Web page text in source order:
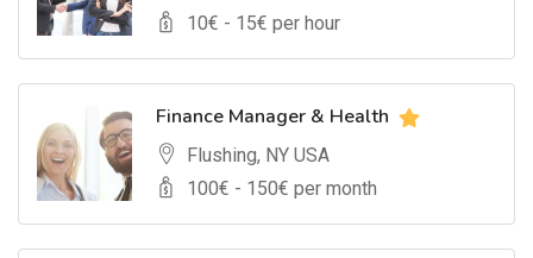
10€ - 15€ per hour
Finance Manager & Health
Flushing, NY USA
100€ - 150€ per month